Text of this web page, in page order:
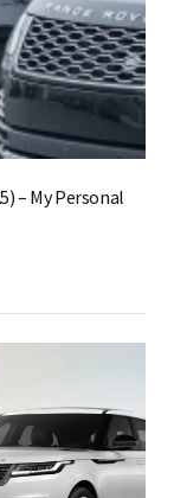
– My Personal